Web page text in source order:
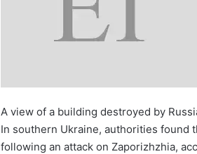
A view of a building destroyed by
In southern Ukraine, authorities found
following an attack on Zaporizhzhia,